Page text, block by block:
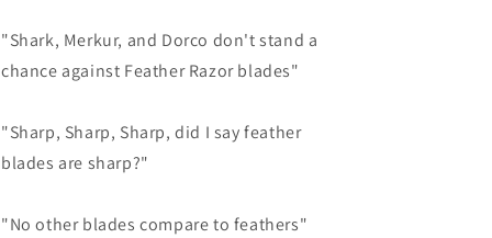
"Shark, Merkur, and Dorco don't stand a
chance against Feather Razor blades"
"Sharp, Sharp, Sharp, did I say feather
blades are sharp?"
"No other blades compare to feathers"